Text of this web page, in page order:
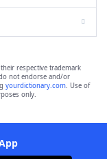
their respective trademark
not endorse and/or
yourdictionary.com. Use of
only.